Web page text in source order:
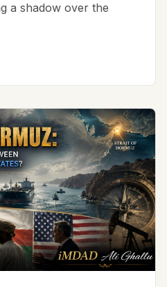
a shadow over the